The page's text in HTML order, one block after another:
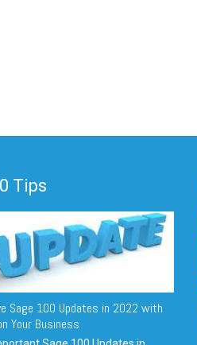
Tips
Sage 100 Updates in 2022 with
Your Business